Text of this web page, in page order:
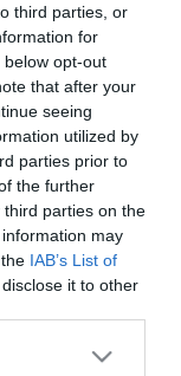
third parties, or
for
opt-out
that after your
seeing
utilized by
parties prior to
the further
parties on the
may
IAB’s List of
it to other